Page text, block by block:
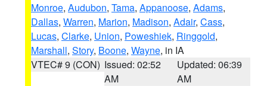
Monroe, Audubon, Tama, Appanoose, Adams,
Dallas, Warren, Marion, Madison, Adair, Cass,
Lucas, Clarke, Union, Poweshiek, Ringgold,
Marshall, Story, Boone, Wayne, in IA
VTEC# 9 (CON) Issued: 02:52
AM
Updated: 06:39
AM